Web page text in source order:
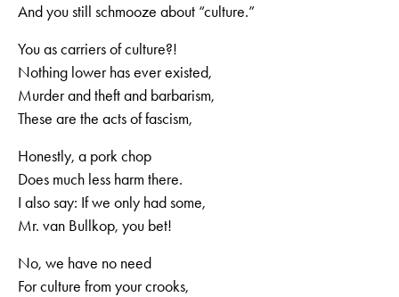
And you still schmooze about “culture.”
You as carriers of culture?!
Nothing lower has ever existed,
Murder and theft and barbarism,
These are the acts of fascism,
Honestly, a pork chop
Does much less harm there.
I also say: If we only had some,
Mr. van Bullkop, you bet!
No, we have no need
For culture from your crooks,